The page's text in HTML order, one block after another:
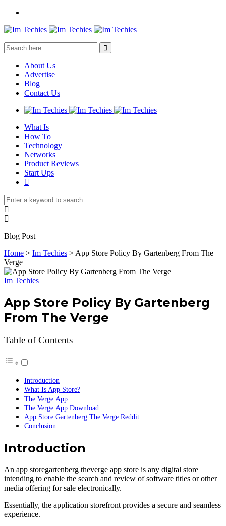
About Us
Advertise
Blog
Contact Us
What Is
How To
Technology
Networks
Product Reviews
Start Ups
Blog Post
Home > Im Techies > App Store Policy By Gartenberg From The
Verge
Im Techies
App Store Policy By Gartenberg
From The Verge
Table of Contents
Introduction
What Is App Store?
The Verge App
The Verge App Download
App Store Gartenberg The Verge Reddit
Conclusion
Introduction
An app storegartenberg theverge app store is any digital store
intending to enable the search and review of software titles or other
media offering for sale electronically.
Essentially, the application storefront provides a secure and seamless
experience.